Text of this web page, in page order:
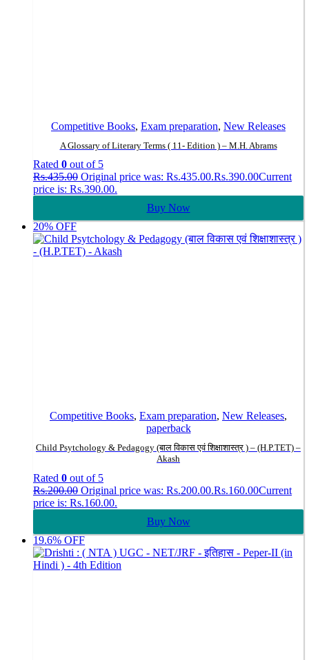
Competitive Books, Exam preparation, New Releases
A Glossary of Literary Terms ( 11- Edition ) – M.H. Abrams
Rated 0 out of 5
Rs.435.00 Original price was: Rs.435.00.Rs.390.00Current
price is: Rs.390.00.
Buy Now
20% OFF
Competitive Books, Exam preparation, New Releases,
paperback
Child Psytchology & Pedagogy (बाल विकास एवं शिक्षाशास्त्र ) – (H.P.TET) –
Akash
Rated 0 out of 5
Rs.200.00 Original price was: Rs.200.00.Rs.160.00Current
price is: Rs.160.00.
Buy Now
19.6% OFF